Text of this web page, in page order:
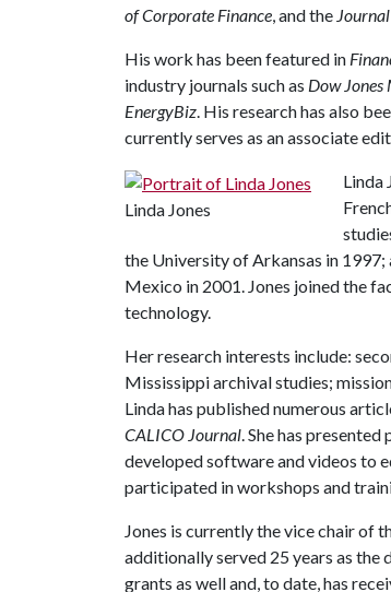
of Corporate Finance, and the
His work has been featured in
industry journals such as Dow
EnergyBiz. His research has also
currently serves as an associate
Linda Jones
Linda
the University of Arkansas in
Mexico in 2001. Jones joined the
technology.
Her research interests include:
Mississippi archival studies;
Linda has published numerous
CALICO Journal. She has
developed software and videos to
participated in workshops and
Jones is currently the vice chair of
additionally served 25 years as the
grants as well and, to date, has